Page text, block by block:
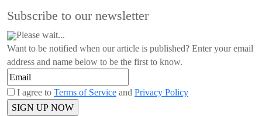
Subscribe to our newsletter
Please wait...
Want to be notified when our article is published? Enter your email
address and name below to be the first to know.
I agree to Terms of Service and Privacy Policy